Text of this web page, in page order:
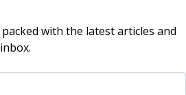
with the latest articles and